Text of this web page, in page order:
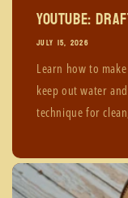
YouTube:
JULY 15, 2026
Learn how to
keep out water
technique for